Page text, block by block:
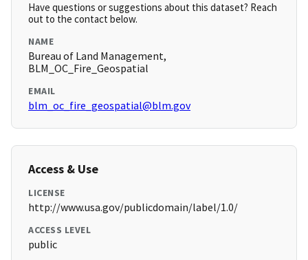
Have questions or suggestions about this dataset? Reach
out to the contact below.
NAME
Bureau of Land Management,
BLM_OC_Fire_Geospatial
EMAIL
blm_oc_fire_geospatial@blm.gov
Access & Use
LICENSE
http://www.usa.gov/publicdomain/label/1.0/
ACCESS LEVEL
public